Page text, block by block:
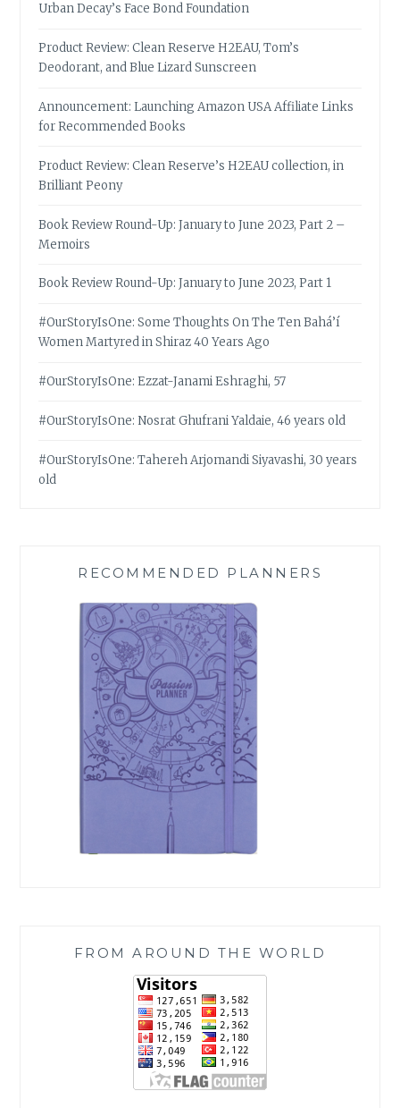
Urban Decay’s Face Bond Foundation
Product Review: Clean Reserve H2EAU, Tom’s
Deodorant, and Blue Lizard Sunscreen
Announcement: Launching Amazon USA Affiliate Links
for Recommended Books
Product Review: Clean Reserve’s H2EAU collection, in
Brilliant Peony
Book Review Round-Up: January to June 2023, Part 2 –
Memoirs
Book Review Round-Up: January to June 2023, Part 1
#OurStoryIsOne: Some Thoughts On The Ten Bahá’í
Women Martyred in Shiraz 40 Years Ago
#OurStoryIsOne: Ezzat-Janami Eshraghi, 57
#OurStoryIsOne: Nosrat Ghufrani Yaldaie, 46 years old
#OurStoryIsOne: Tahereh Arjomandi Siyavashi, 30 years
old
RECOMMENDED PLANNERS
FROM AROUND THE WORLD